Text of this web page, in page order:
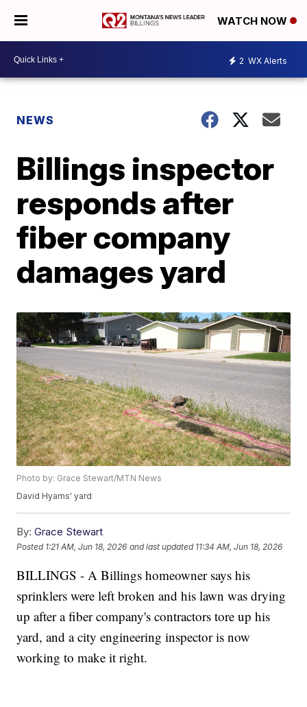
WATCH NOW
2 WX Alerts
NEWS
Billings inspector
responds after
fiber company
damages yard
Photo by: Grace Stewart/MTN News
David Hyams' yard
By: Grace Stewart
Posted 1:21 AM, Jun 18, 2026 and last updated 11:34 AM, Jun 18, 2026
BILLINGS - A Billings homeowner says his
sprinklers were left broken and his lawn was drying
up after a fiber company's contractors tore up his
yard, and a city engineering inspector is now
working to make it right.